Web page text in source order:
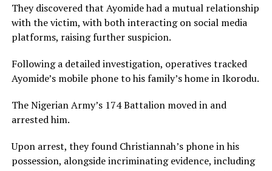
They discovered that Ayomide had a mutual relationship
with the victim, with both interacting on social media
platforms, raising further suspicion.
Following a detailed investigation, operatives tracked
Ayomide’s mobile phone to his family’s home in Ikorodu.
The Nigerian Army’s 174 Battalion moved in and
arrested him.
Upon arrest, they found Christiannah’s phone in his
possession, alongside incriminating evidence, including